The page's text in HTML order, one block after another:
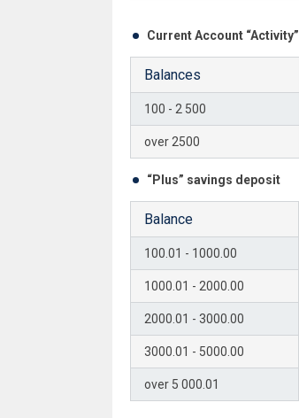
Current Account “Activity”
Balances
100 - 2 500
over 2500
“Plus” savings deposit
Balance
100.01 - 1000.00
1000.01 - 2000.00
2000.01 - 3000.00
3000.01 - 5000.00
over 5 000.01